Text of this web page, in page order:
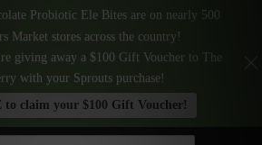
Probiotic Ele Bites are on nearly 500
Market stores across the country!
giving away a $100 Gift Voucher to The
with your Sprouts purchase!
to claim your $100 Gift Voucher!